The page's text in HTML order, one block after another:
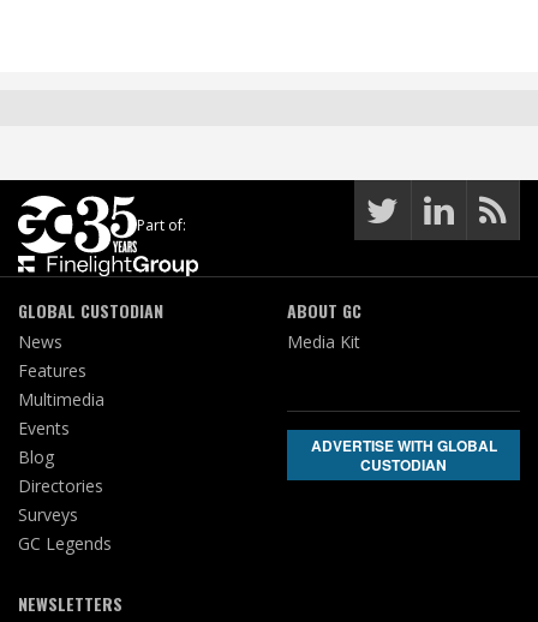
Part of:
GLOBAL CUSTODIAN
News
Features
Multimedia
Events
Blog
Directories
Surveys
GC Legends
NEWSLETTERS
ABOUT GC
Media Kit
ADVERTISE WITH GLOBAL
CUSTODIAN